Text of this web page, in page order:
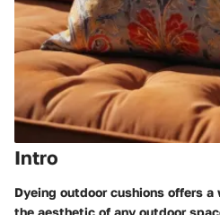
Intro
Dyeing outdoor cushions offers
the aesthetic of any outdoor